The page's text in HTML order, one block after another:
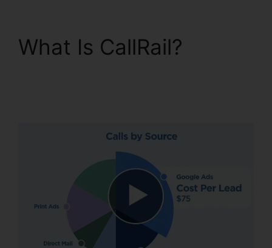
What Is CallRail?